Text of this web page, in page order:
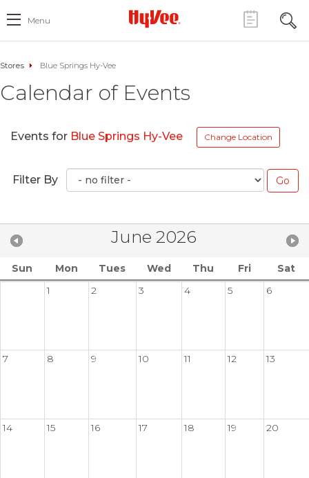
Menu
Stores Blue Springs Hy-Vee
Calendar of Events
Events for Blue Springs Hy-Vee Change Location
Filter By
June 2026
Sun Mon Tues Wed Thu Fri
Sat
1
2 3 4 5 6
7 8 9 10 11 12 13
14 15 16 17 18 19 20